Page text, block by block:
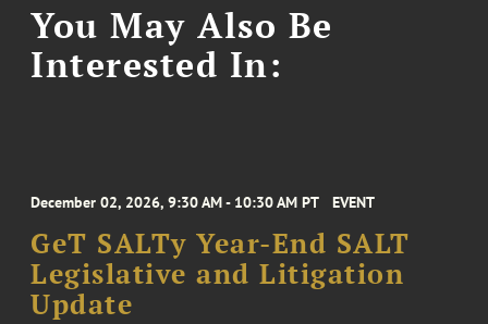
You May Also Be
Interested In:
December 02, 2026, 9:30 AM - 10:30 AM PT EVENT
GeT SALTy Year-End SALT
Legislative and Litigation
Update